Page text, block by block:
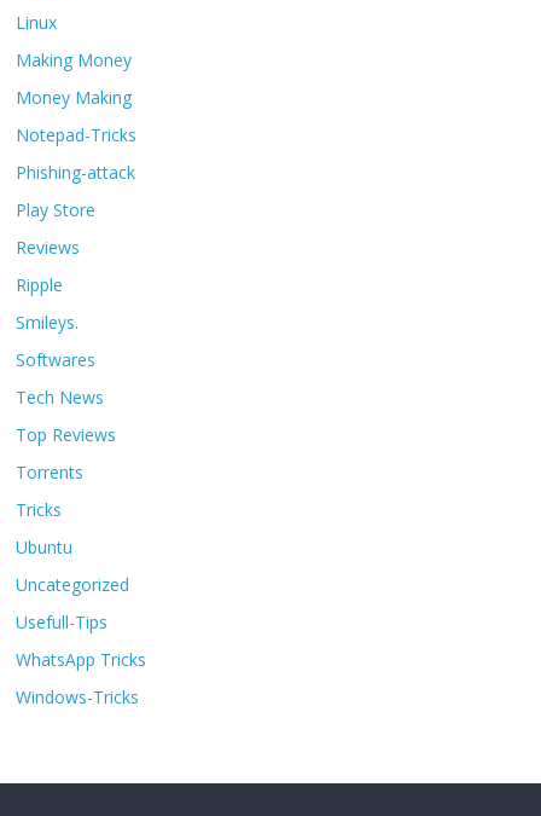
Linux
Making Money
Money Making
Notepad-Tricks
Phishing-attack
Play Store
Reviews
Ripple
Smileys.
Softwares
Tech News
Top Reviews
Torrents
Tricks
Ubuntu
Uncategorized
Usefull-Tips
WhatsApp Tricks
Windows-Tricks